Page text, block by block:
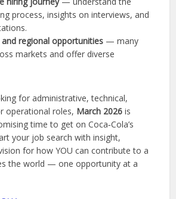
process, insights on interviews, and
and regional opportunities — many
markets and offer diverse
for administrative, technical,
operational roles, March 2026 is
time to get on Coca‑Cola’s
your job search with insight,
for how YOU can contribute to a
the world — one opportunity at a